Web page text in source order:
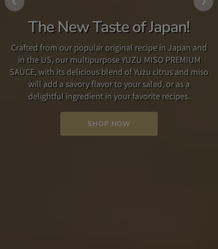
Traditional Umami Dashi
Our Traditional Umami Dashi is a soup broth and
seasoning which accentuates the umami flavor found
in its carefully selected ingredients. Used simply as a
soup broth, or as a seasoning in other dishes such as
steak or pasta, our Dashi adds a rich, savory flavor to
your favorite recipe.
Add some Fun to your
Breakfast!
Are you looking for a new way to enjoy your breakfast
routine? Made with anko, a paste made from
delicious, sweet adzuki beans, combined with rich,
creamy butter, this spread is a perfect starter to your
day!
The New Taste of Japan!
Crafted from our popular original recipe in Japan and
in the US, our multipurpose YUZU MISO PREMIUM
SAUCE, with its delicious blend of Yuzu citrus and miso
will add a savory flavor to your salad, or as a
delightful ingredient in your favorite recipes.
SHOP NOW